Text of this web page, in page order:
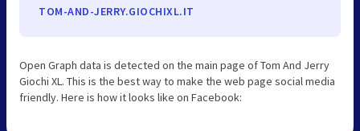
TOM-AND-JERRY.GIOCHIXL.IT
Open Graph data is detected on the main page of Tom And Jerry
Giochi XL. This is the best way to make the web page social media
friendly. Here is how it looks like on Facebook: